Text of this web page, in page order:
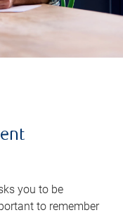
you to be
to remember